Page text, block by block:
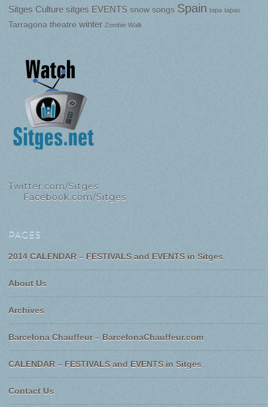
Sitges Culture sitges EVENTS snow songs Spain tapa tapas
Tarragona theatre winter Zombie Walk
Twitter.com/Sitges
Facebook.com/Sitges
PAGES
2014 CALENDAR – FESTIVALS and EVENTS in Sitges
About Us
Archives
Barcelona Chauffeur – BarcelonaChauffeur.com
CALENDAR – FESTIVALS and EVENTS in Sitges
Contact Us